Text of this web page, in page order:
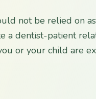
not be relied on
a dentist-patient
or your child are